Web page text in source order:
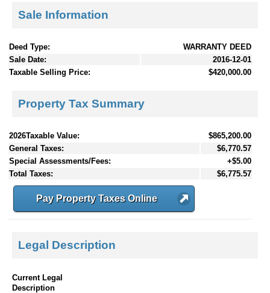
Sale Information
Deed Type:
WARRANTY DEED
Sale Date:
2016-12-01
Taxable Selling Price:
$420,000.00
Property Tax Summary
2026Taxable Value:
$865,200.00
General Taxes:
$6,770.57
Special Assessments/Fees:
+$5.00
Total Taxes:
$6,775.57
Pay Property Taxes Online
Legal Description
Current Legal
Description